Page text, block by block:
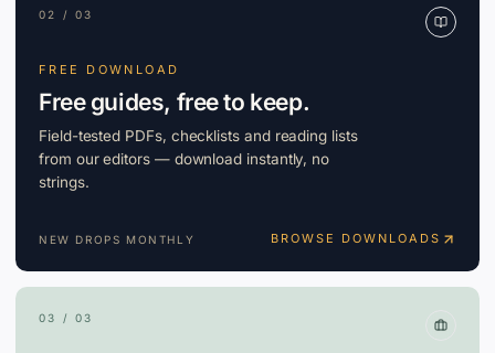
02 / 03
FREE DOWNLOAD
Free guides, free to keep.
Field-tested PDFs, checklists and reading lists
from our editors — download instantly, no
strings.
NEW DROPS MONTHLY BROWSE DOWNLOADS
03 / 03